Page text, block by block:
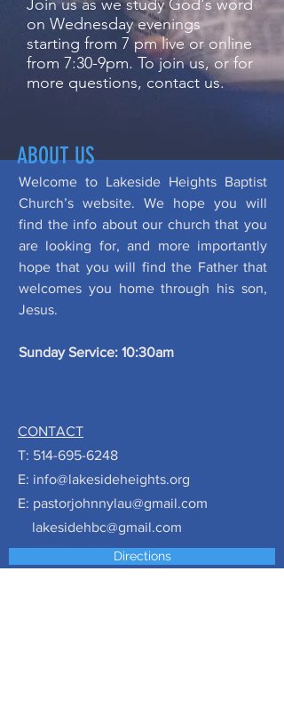
Join us as we study God's word
on Wednesday evenings
starting from 7 pm live or online
from 7:30-9pm. To join us, or for
more questions, contact us.
ABOUT US
Welcome to Lakeside Heights Baptist
Church’s website. We hope you will
find the info about our church that you
are looking for, and more importantly
hope that you will find the Father that
welcomes you home through his son,
Jesus.
Sunday Service: 10:30am
CONTACT
T: 514-695-6248
E: info@lakesideheights.org
E: pastorjohnnylau@gmail.com
lakesidehbc@gmail.com
Directions